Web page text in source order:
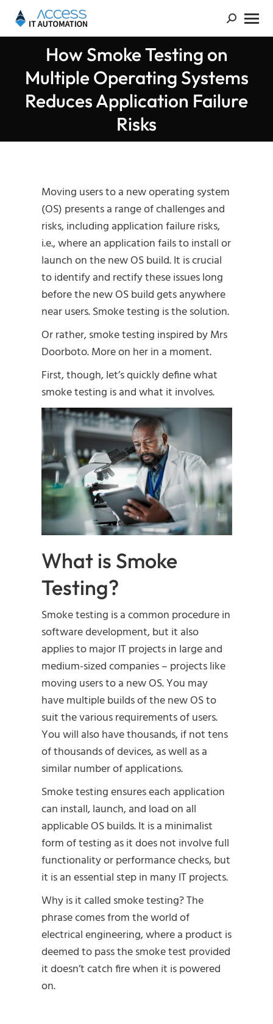
How Smoke Testing on
Multiple Operating Systems
Reduces Application Failure
Risks
You are here:
Moving users to a new operating system
(OS) presents a range of challenges and
risks, including application failure risks,
i.e., where an application fails to install or
launch on the new OS build. It is crucial
to identify and rectify these issues long
before the new OS build gets anywhere
near users. Smoke testing is the solution.
Or rather, smoke testing inspired by Mrs
Doorboto. More on her in a moment.
First, though, let’s quickly define what
smoke testing is and what it involves.
What is Smoke
Testing?
Smoke testing is a common procedure in
software development, but it also
applies to major IT projects in large and
medium-sized companies – projects like
moving users to a new OS. You may
have multiple builds of the new OS to
suit the various requirements of users.
You will also have thousands, if not tens
of thousands of devices, as well as a
similar number of applications.
Smoke testing ensures each application
can install, launch, and load on all
applicable OS builds. It is a minimalist
form of testing as it does not involve full
functionality or performance checks, but
it is an essential step in many IT projects.
Why is it called smoke testing? The
phrase comes from the world of
electrical engineering, where a product is
deemed to pass the smoke test provided
it doesn’t catch fire when it is powered
on.